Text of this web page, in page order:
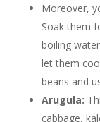
Moreover,
Soak them
boiling
let them
beans and
Arugula:
cabbage,